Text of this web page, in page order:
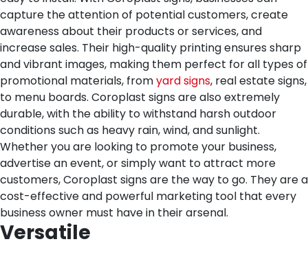
capture the attention of potential customers, create
awareness about their products or services, and
increase sales. Their high-quality printing ensures sharp
and vibrant images, making them perfect for all types of
promotional materials, fromyard signs, real estate signs,
to menu boards. Coroplast signs are also extremely
durable, with the ability to withstand harsh outdoor
conditions such as heavy rain, wind, and sunlight.
Whether you are looking to promote your business,
advertise an event, or simply want to attract more
customers, Coroplast signs are the way to go. They are a
cost-effective and powerful marketing tool that every
business owner must have in their arsenal.
Versatile